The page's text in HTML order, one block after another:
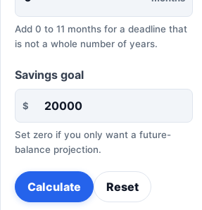
Add 0 to 11 months for a deadline that
is not a whole number of years.
Savings goal
$
Set zero if you only want a future-
balance projection.
Calculate Reset